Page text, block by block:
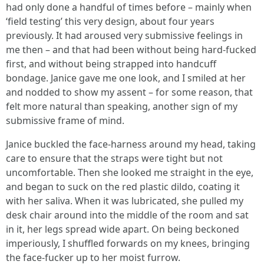
had only done a handful of times before – mainly when
‘field testing’ this very design, about four years
previously. It had aroused very submissive feelings in
me then – and that had been without being hard-fucked
first, and without being strapped into handcuff
bondage. Janice gave me one look, and I smiled at her
and nodded to show my assent – for some reason, that
felt more natural than speaking, another sign of my
submissive frame of mind.
Janice buckled the face-harness around my head, taking
care to ensure that the straps were tight but not
uncomfortable. Then she looked me straight in the eye,
and began to suck on the red plastic dildo, coating it
with her saliva. When it was lubricated, she pulled my
desk chair around into the middle of the room and sat
in it, her legs spread wide apart. On being beckoned
imperiously, I shuffled forwards on my knees, bringing
the face-fucker up to her moist furrow.